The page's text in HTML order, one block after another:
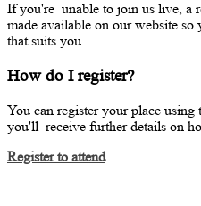
Ifyou're unable to join us live, a
made available on our website
that suits you.
How do I register?
You can register your place using
you'll receive further details on
Register to attend